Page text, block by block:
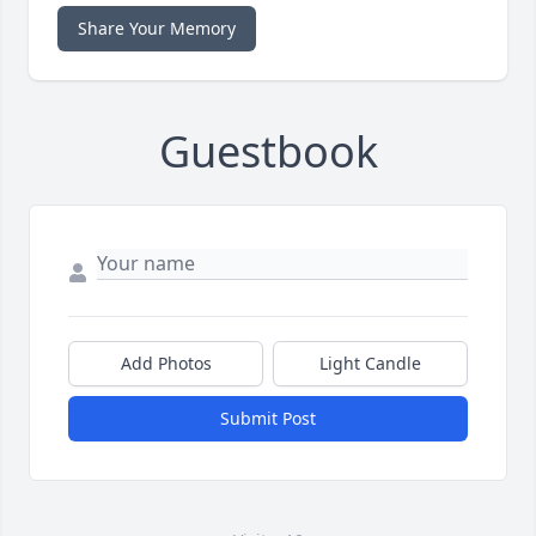
Share Your Memory
Guestbook
Add Photos Light Candle
Submit Post